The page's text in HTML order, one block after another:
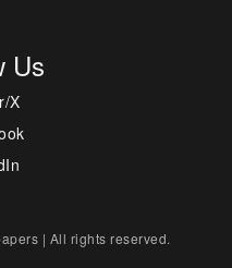
Us
X
| All rights reserved.